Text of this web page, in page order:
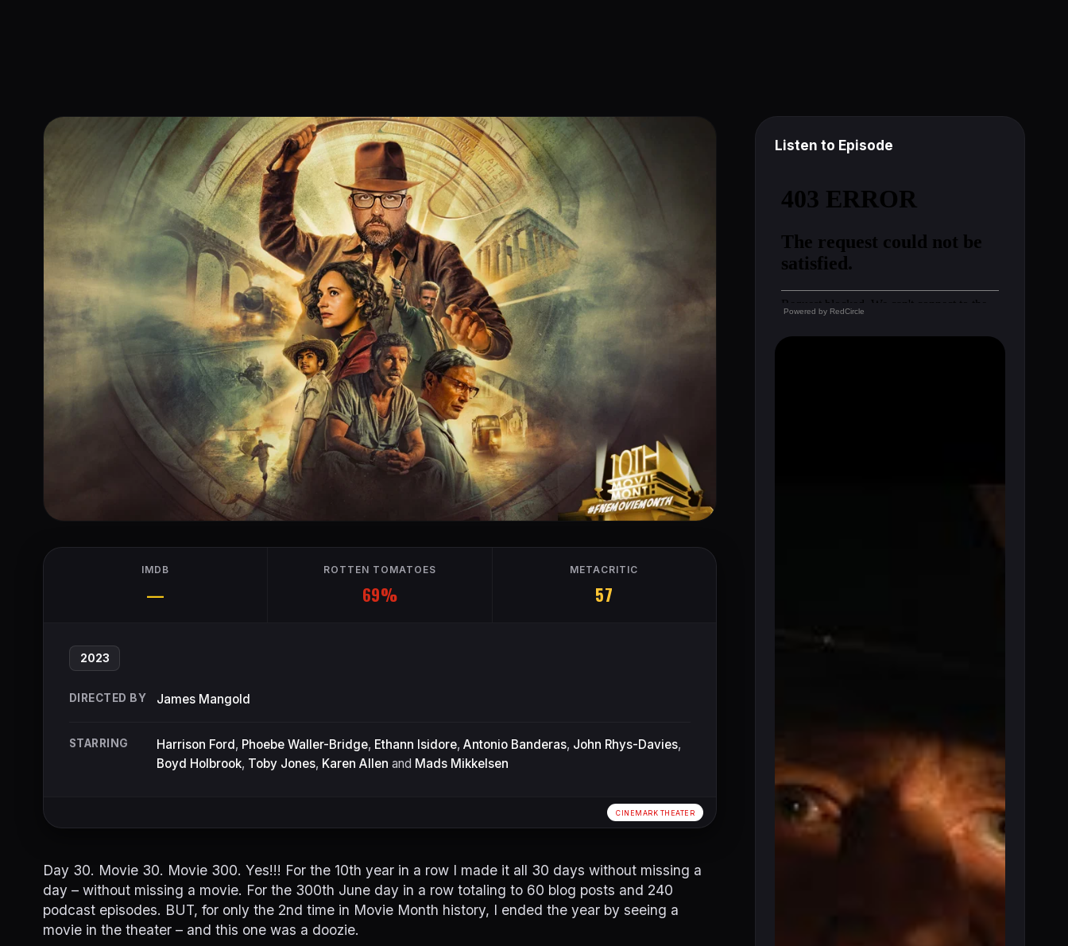
IMDB
—
ROTTEN TOMATOES
69%
METACRITIC
57
2023
DIRECTED BY James Mangold
STARRING Harrison Ford, Phoebe Waller-Bridge, Ethann Isidore, Antonio Banderas, John Rhys-Davies,
Boyd Holbrook, Toby Jones, Karen Allen and Mads Mikkelsen
CINEMARK THEATER
Day 30. Movie 30. Movie 300. Yes!!! For the 10th year in a row I made it all 30 days without missing a
day – without missing a movie. For the 300th June day in a row totaling to 60 blog posts and 240
podcast episodes. BUT, for only the 2nd time in Movie Month history, I ended the year by seeing a
movie in the theater – and this one was a doozie.
Listen to Episode
Powered by RedCircle